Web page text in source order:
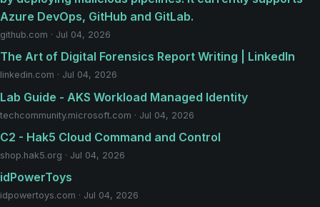
Azure DevOps, GitHub and GitLab.
github.com · Jul 04, 2026
The Art of Digital Forensics Report Writing | LinkedIn
linkedin.com · Jul 04, 2026
Lab Guide - AKS Workload Managed Identity
techcommunity.microsoft.com · Jul 04, 2026
C2 - Hak5 Cloud Command and Control
shop.hak5.org · Jul 04, 2026
idPowerToys
idpowertoys.com · Jul 04, 2026